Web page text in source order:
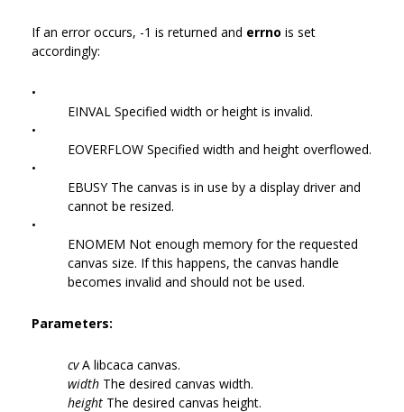
If an error occurs, -1 is returned and errno is set
accordingly:
•
EINVAL Specified width or height is invalid.
•
EOVERFLOW Specified width and height overflowed.
•
EBUSY The canvas is in use by a display driver and
cannot be resized.
•
ENOMEM Not enough memory for the requested
canvas size. If this happens, the canvas handle
becomes invalid and should not be used.
Parameters:
cvA libcaca canvas.
width The desired canvas width.
height The desired canvas height.